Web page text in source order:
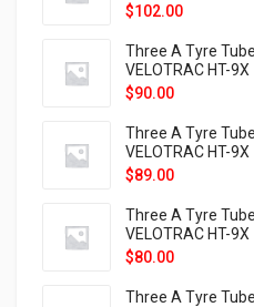
$102.00
Three A Tyre
VELOTRAC HT-9X
$90.00
Three A Tyre
VELOTRAC HT-9X
$89.00
Three A Tyre
VELOTRAC HT-9X
$80.00
Three A Tyre